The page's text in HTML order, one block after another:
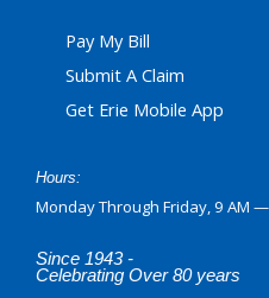
Pay My Bill
Submit A Claim
Get Erie Mobile App
Hours:
Monday Through Friday, 9 AM
Since 1943 -
Celebrating Over 80 years